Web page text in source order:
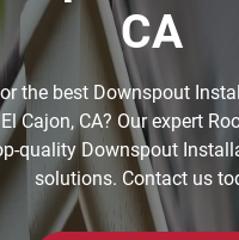
CA
the best Downspout
Cajon, CA? Our expert
quality Downspout
solutions. Contact us